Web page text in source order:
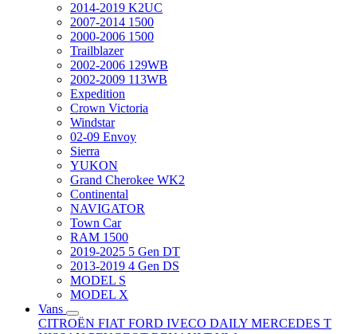
2014-2019 K2UC
2007-2014 1500
2000-2006 1500
Trailblazer
2002-2006 129WB
2002-2009 113WB
Expedition
Crown Victoria
Windstar
02-09 Envoy
Sierra
YUKON
Grand Cherokee WK2
Continental
NAVIGATOR
Town Car
RAM 1500
2019-2025 5 Gen DT
2013-2019 4 Gen DS
MODEL S
MODEL X
Vans
CITROËN FIAT FORD IVECO DAILY MERCEDES T